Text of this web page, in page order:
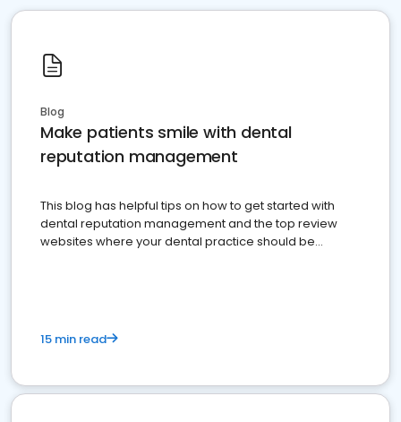
Blog
Make patients smile with dental
reputation management
This blog has helpful tips on how to get started with
dental reputation management and the top review
websites where your dental practice should be
15 min read